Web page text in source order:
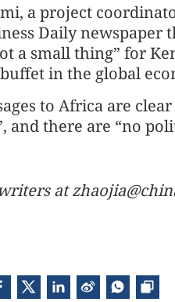
a project
Daily newspaper
a small thing” for
in the global
to Africa are
and there are “no
at